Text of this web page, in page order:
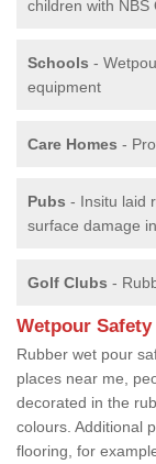
children with NBS
Schools -
equipment
Care Homes -
Pubs - Insitu laid
surface damage
Golf Clubs -
Wetpour
Rubber wet pour
places near me,
decorated in the
colours. Additional
flooring, for